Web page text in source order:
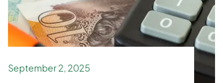
September 2, 2025